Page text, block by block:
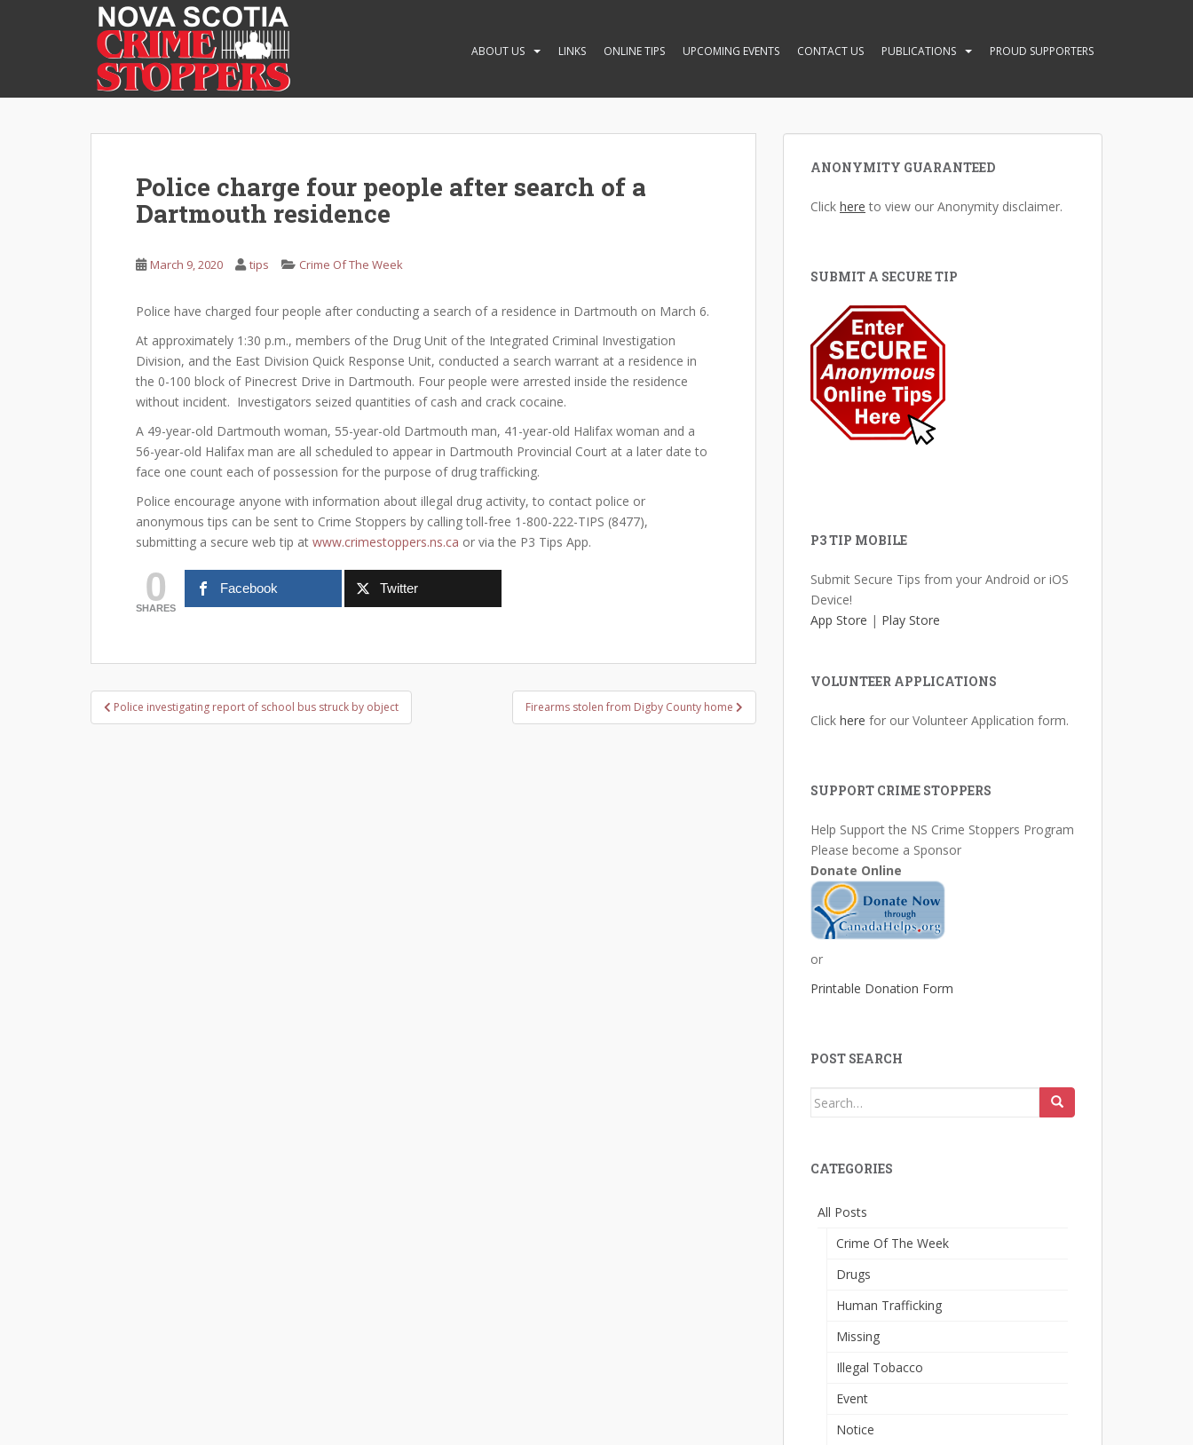
ABOUT US LINKS ONLINE TIPS UPCOMING EVENTS CONTACT US PUBLICATIONS PROUD SUPPORTERS
Police charge four people after search of a
Dartmouth residence
March 9, 2020 tips Crime Of The Week
Police have charged four people after conducting a search of a residence in Dartmouth on March 6.
At approximately 1:30 p.m., members of the Drug Unit of the Integrated Criminal Investigation
Division, and the East Division Quick Response Unit, conducted a search warrant at a residence in
the 0-100 block of Pinecrest Drive in Dartmouth. Four people were arrested inside the residence
without incident. Investigators seized quantities of cash and crack cocaine.
A 49-year-old Dartmouth woman, 55-year-old Dartmouth man, 41-year-old Halifax woman and a
56-year-old Halifax man are all scheduled to appear in Dartmouth Provincial Court at a later date to
face one count each of possession for the purpose of drug trafficking.
Police encourage anyone with information about illegal drug activity, to contact police or
anonymous tips can be sent to Crime Stoppers by calling toll-free 1-800-222-TIPS (8477),
submitting a secure web tip at www.crimestoppers.ns.ca or via the P3 Tips App.
0
SHARES
Facebook Twitter
Post
navigation
Police investigating report of school bus struck by object Firearms stolen from Digby County home
ANONYMITY GUARANTEED
Click here to view our Anonymity disclaimer.
SUBMIT A SECURE TIP
P3 TIP MOBILE
Submit Secure Tips from your Android or iOS
Device!
App Store | Play Store
VOLUNTEER APPLICATIONS
Click here for our Volunteer Application form.
SUPPORT CRIME STOPPERS
Help Support the NS Crime Stoppers Program
Please become a Sponsor
Donate Online
or
Printable Donation Form
POST SEARCH
Search
CATEGORIES
All Posts
Crime Of The Week
Drugs
Human Trafficking
Missing
Illegal Tobacco
Event
Notice